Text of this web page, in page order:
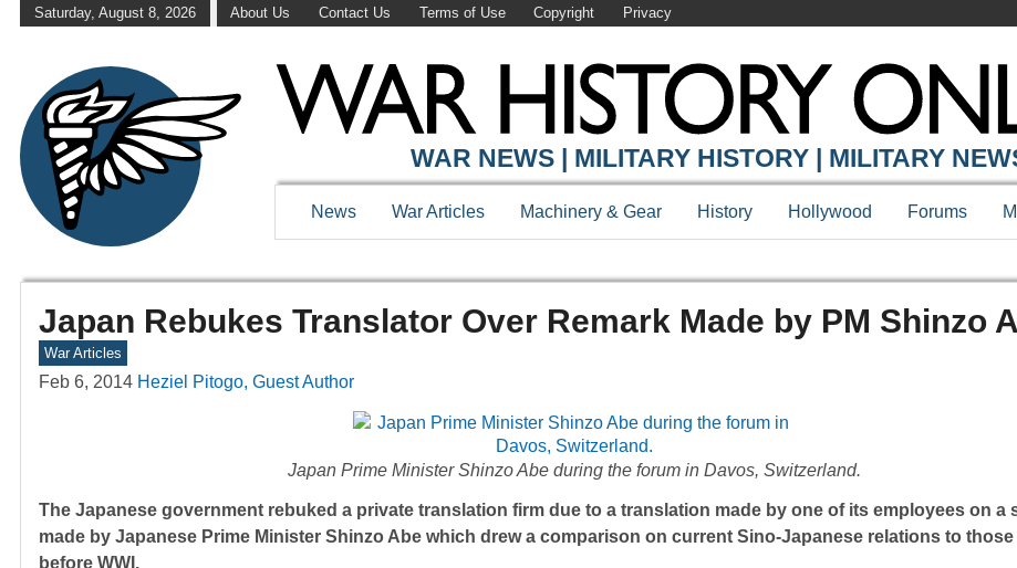
Saturday, August 8, 2026 About Us Contact Us Terms of Use Copyright Privacy
WAR NEWS | MILITARY HISTORY | MILITARY
News War Articles Machinery & Gear History Hollywood Forums
Japan Rebukes Translator Over Remark Made by PM Shinzo
War Articles
Feb 6, 2014 Heziel Pitogo, Guest Author
Japan Prime Minister Shinzo Abe during the forum in Davos, Switzerland.
The Japanese government rebuked a private translation firm due to a translation made by one of its employees on a
made by Japanese Prime Minister Shinzo Abe which drew a comparison on current Sino-Japanese relations to
before WWI.